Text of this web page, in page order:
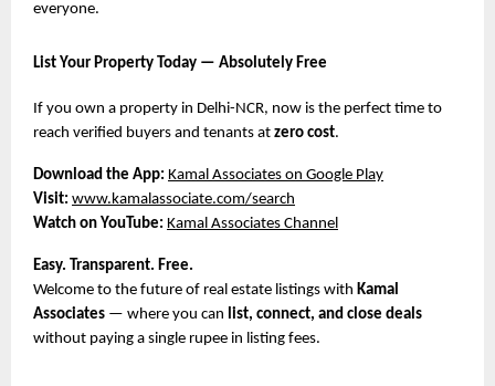
everyone.
List Your Property Today — Absolutely Free
If you own a property in Delhi-NCR, now is the perfect time to
reach verified buyers and tenants at zero cost.
Download the App: Kamal Associates on Google Play
Visit: www.kamalassociate.com/search
Watch on YouTube: Kamal Associates Channel
Easy. Transparent. Free.
Welcome to the future of real estate listings with Kamal
Associates — where you can list, connect, and close deals
without paying a single rupee in listing fees.